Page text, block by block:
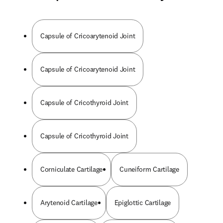
Capsule of Cricoarytenoid Joint
Capsule of Cricoarytenoid Joint
Capsule of Cricothyroid Joint
Capsule of Cricothyroid Joint
Corniculate Cartilage Cuneiform Cartilage
Arytenoid Cartilage Epiglottic Cartilage